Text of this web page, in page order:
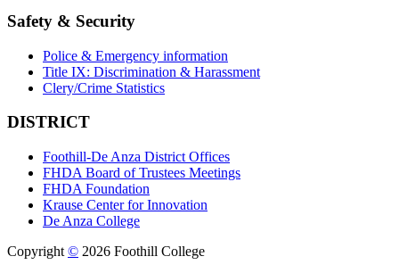
Safety & Security
Police & Emergency information
Title IX: Discrimination & Harassment
Clery/Crime Statistics
DISTRICT
Foothill-De Anza District Offices
FHDA Board of Trustees Meetings
FHDA Foundation
Krause Center for Innovation
De Anza College
Copyright © 2026 Foothill College